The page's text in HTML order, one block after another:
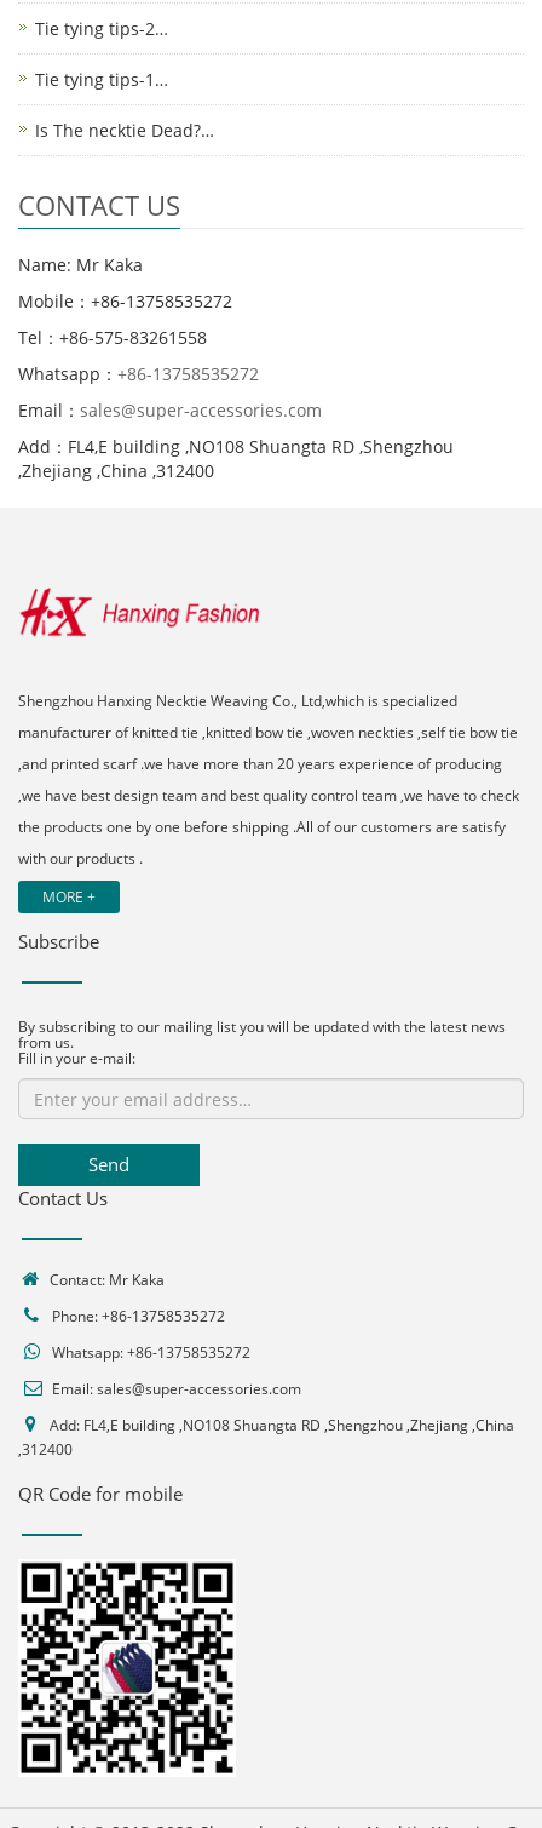
Tie tying tips-2…
Tie tying tips-1…
Is The necktie Dead?…
CONTACT US
Name: Mr Kaka
Mobile：+86-13758535272
Tel：+86-575-83261558
Whatsapp： +86-13758535272
Email： sales@super-accessories.com
Add：FL4,E building ,NO108 Shuangta RD ,Shengzhou
,Zhejiang ,China ,312400
Shengzhou Hanxing Necktie Weaving Co., Ltd,which is specialized
manufacturer of knitted tie ,knitted bow tie ,woven neckties ,self tie bow tie
,and printed scarf .we have more than 20 years experience of producing
,we have best design team and best quality control team ,we have to check
the products one by one before shipping .All of our customers are satisfy
with our products .
MORE +
Subscribe
By subscribing to our mailing list you will be updated with the latest news
from us.
Fill in your e-mail:
Send
Contact Us
Contact: Mr Kaka
Phone: +86-13758535272
Whatsapp:+86-13758535272
Email:sales@super-accessories.com
Add: FL4,E building ,NO108 Shuangta RD ,Shengzhou ,Zhejiang ,China
,312400
QR Code for mobile